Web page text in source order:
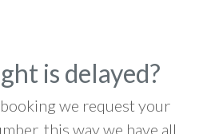
is delayed?
we request your
this way we have all